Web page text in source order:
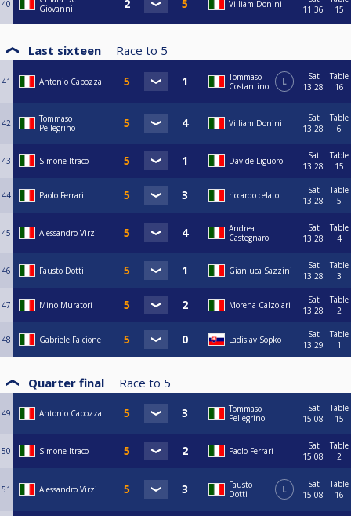
40
Giovanni
Villiam Donini
11:36
15
Last sixteen Race to 5
41 Antonio Capozza
Tommaso
Costantino
L
Sat
13:28
Table
16
42
Tommaso
Pellegrino
Villiam Donini
Sat
13:28
Table
6
43 Simone Itraco Davide Liguoro
Sat
13:28
Table
15
44 Paolo Ferrari riccardo celato
Sat
13:28
Table
5
45 Alessandro Virzi
Andrea
Castegnaro
Sat
13:28
Table
4
46 Fausto Dotti Gianluca Sazzini
Sat
13:28
Table
3
47 Mino Muratori Morena Calzolari
Sat
13:28
Table
2
48 Gabriele Falcione Ladislav Sopko
Sat
13:29
Table
1
Quarter final Race to 5
49 Antonio Capozza
Tommaso
Pellegrino
Sat
15:08
Table
15
50 Simone Itraco Paolo Ferrari
Sat
15:08
Table
2
51 Alessandro Virzi
Fausto
Dotti
L
Sat
15:08
Table
16